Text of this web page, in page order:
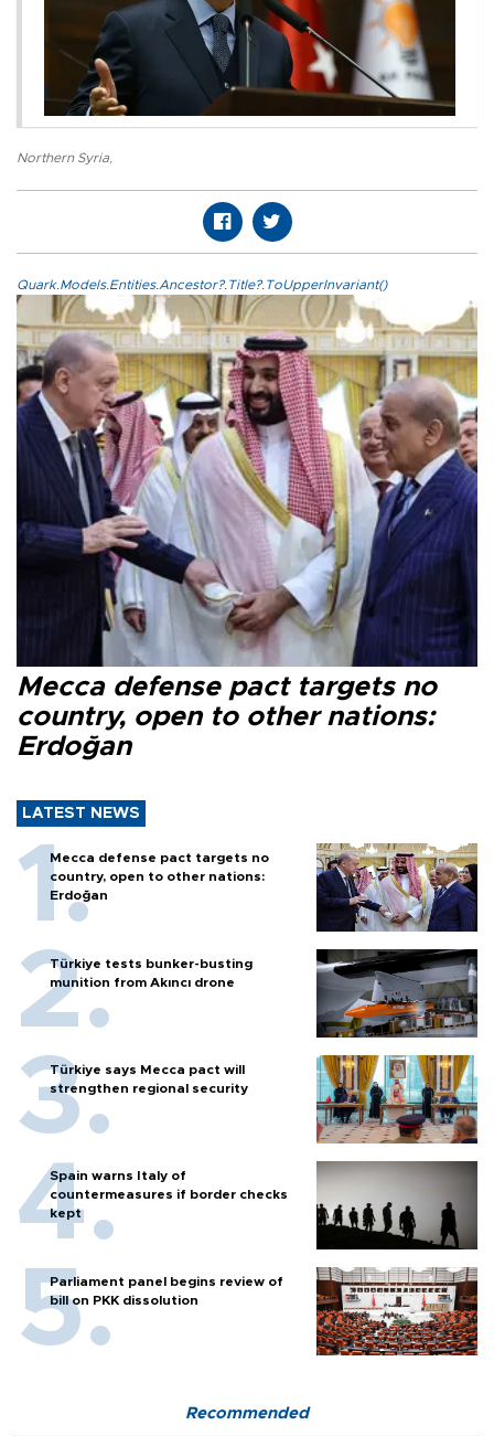
Northern Syria
Quark.Models.Entities.Ancestor?.Title?.ToUpperInvariant()
Mecca defense pact targets no
country, open to other nations:
Erdoğan
LATEST NEWS
Mecca defense pact targets no
country, open to other nations:
Erdoğan
Türkiye tests bunker-busting
munition from Akıncı drone
Türkiye says Mecca pact will
strengthen regional security
Spain warns Italy of
countermeasures if border checks
kept
Parliament panel begins review of
bill on PKK dissolution
Recommended